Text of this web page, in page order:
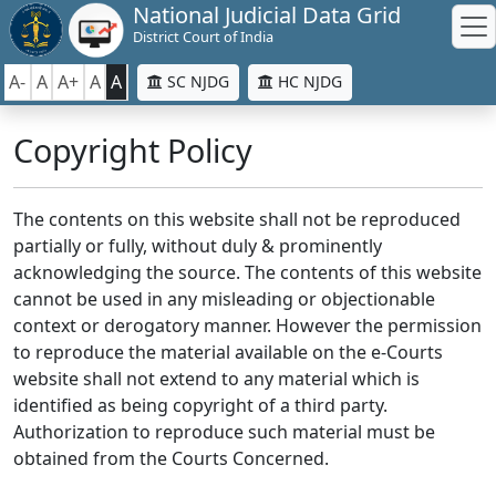
National Judicial Data Grid
District Court of India
A- A A+ A A SC NJDG HC NJDG
Copyright Policy
The contents on this website shall not be reproduced
partially or fully, without duly & prominently
acknowledging the source. The contents of this website
cannot be used in any misleading or objectionable
context or derogatory manner. However the permission
to reproduce the material available on the e-Courts
website shall not extend to any material which is
identified as being copyright of a third party.
Authorization to reproduce such material must be
obtained from the Courts Concerned.